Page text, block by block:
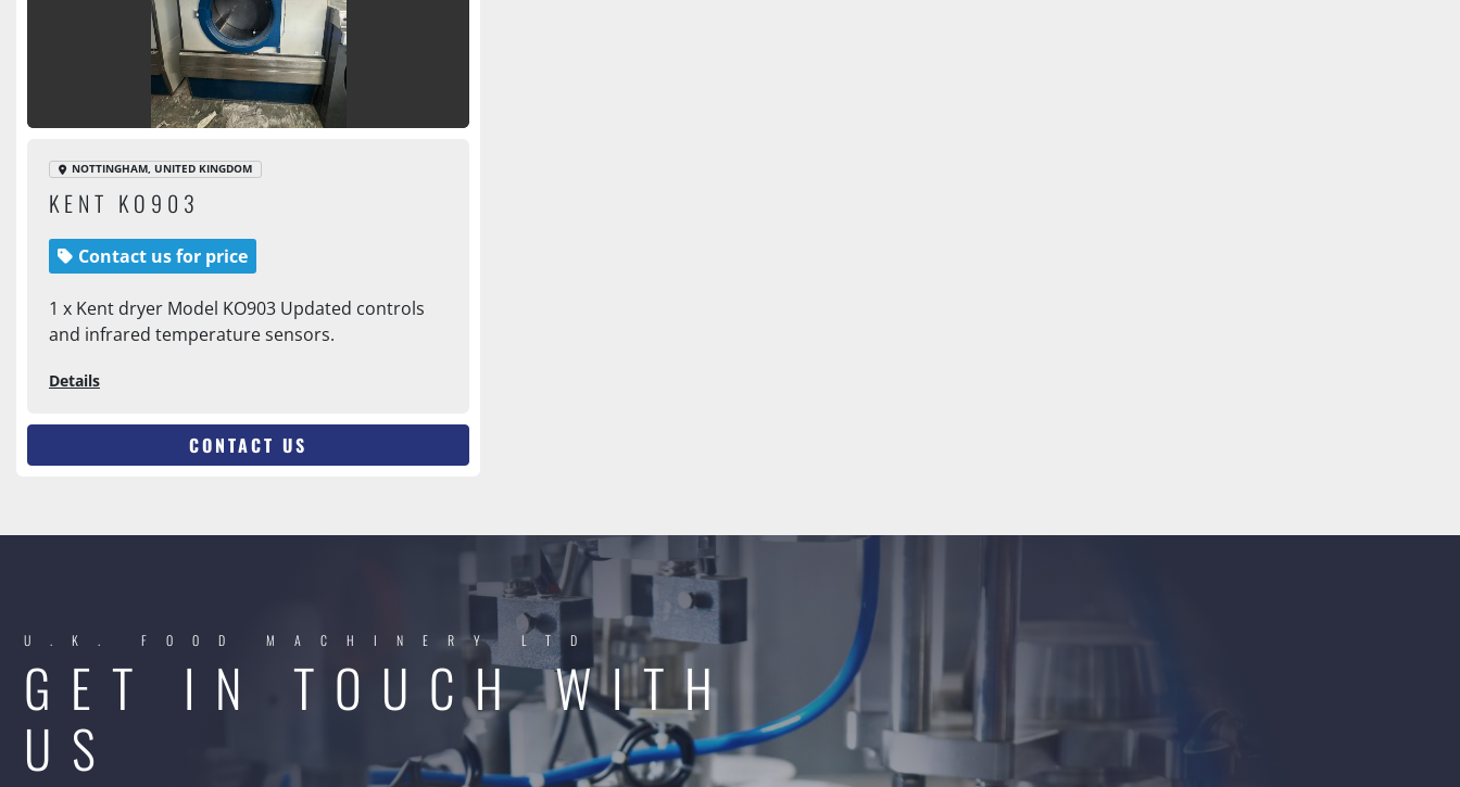
NOTTINGHAM, UNITED KINGDOM
KENT KO903
Contact us for price
1 x Kent dryer Model KO903 Updated controls
and infrared temperature sensors.
Details
CONTACT US
U.K. FOOD MACHINERY LTD
GET IN TOUCH WITH
US